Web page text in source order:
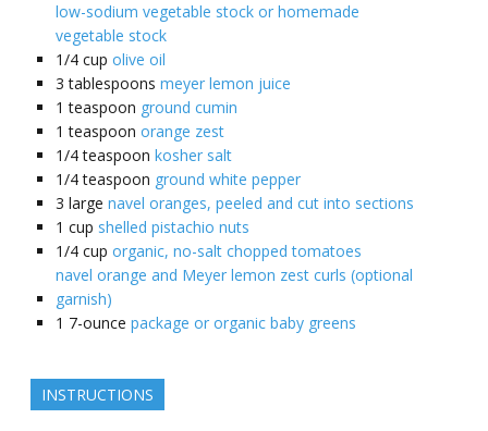
low-sodium vegetable stock or homemade
vegetable stock
1/4 cup olive oil
3 tablespoons meyer lemon juice
1 teaspoon ground cumin
1 teaspoon orange zest
1/4 teaspoon kosher salt
1/4 teaspoon ground white pepper
3 large navel oranges, peeled and cut into sections
1 cup shelled pistachio nuts
1/4 cup organic, no-salt chopped tomatoes
navel orange and Meyer lemon zest curls (optional
garnish)
1 7-ounce package or organic baby greens
INSTRUCTIONS